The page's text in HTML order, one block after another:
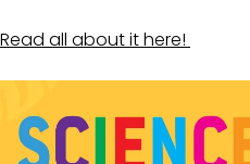
Read all about it here!